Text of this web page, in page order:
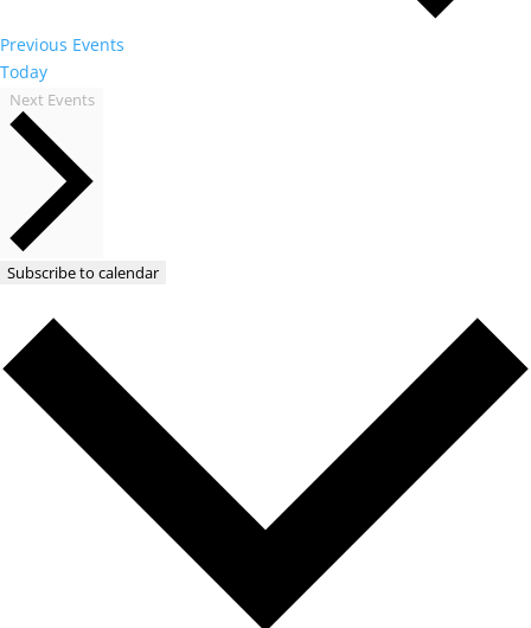
Previous Events
Today
Next Events
Subscribe to calendar